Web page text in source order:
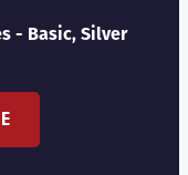
- Basic, Silver